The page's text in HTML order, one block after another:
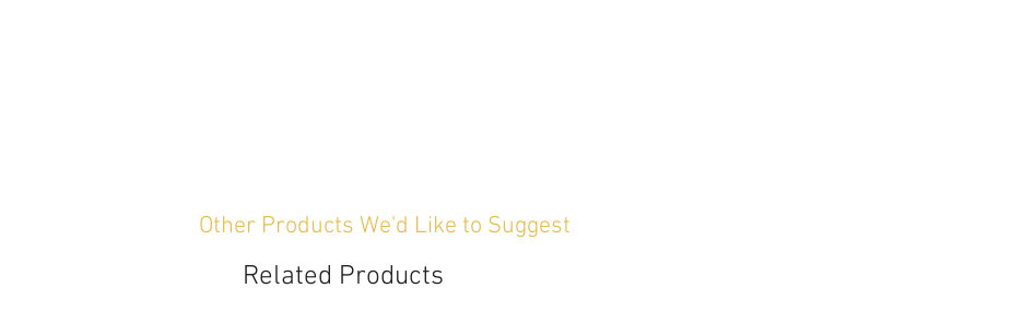
Other Products We'd Like to Suggest
Related Products